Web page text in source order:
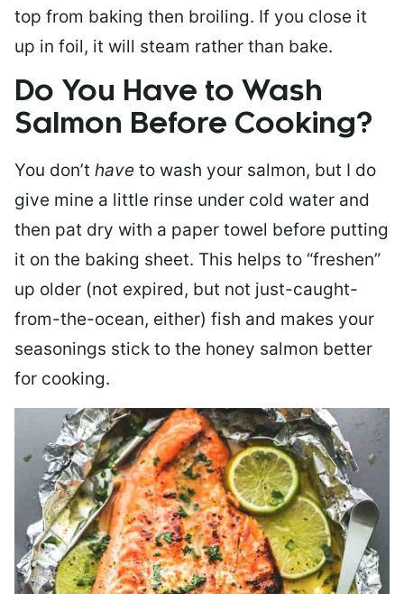
top from baking then broiling. If you close it
up in foil, it will steam rather than bake.
Do You Have to Wash
Salmon Before Cooking?
You don’t have to wash your salmon, but I do
give mine a little rinse under cold water and
then pat dry with a paper towel before putting
it on the baking sheet. This helps to “freshen”
up older (not expired, but not just-caught-
from-the-ocean, either) fish and makes your
seasonings stick to the honey salmon better
for cooking.